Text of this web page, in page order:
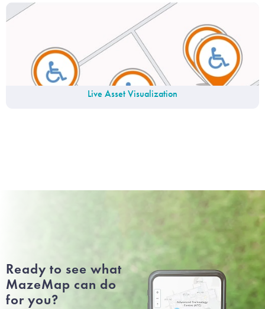
Live Asset Visualization
Ready to see what
MazeMap can do
for you?